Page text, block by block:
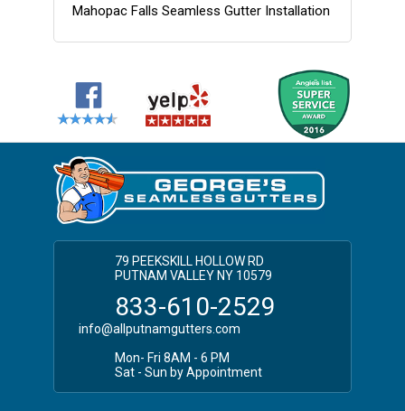
Mahopac Falls Seamless Gutter Installation
Nelsonville Seamless Gutter Installation
Patterson Seamless Gutter Installation
Philipstown Seamless Gutter Installation
Putnam County NY Gutter Installation
Putnam NY Gutter Installation
Southeast Seamless Gutter Installation
79 PEEKSKILL HOLLOW RD
PUTNAM VALLEY NY 10579
833-610-2529
info@allputnamgutters.com
Mon- Fri 8AM - 6 PM
Sat - Sun by Appointment